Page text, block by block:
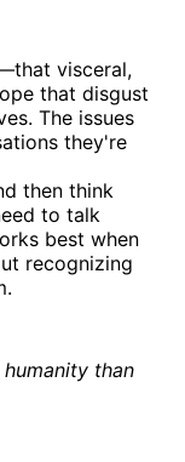
visceral,
that disgust
The issues
they're
then think
to talk
best when
recognizing
than